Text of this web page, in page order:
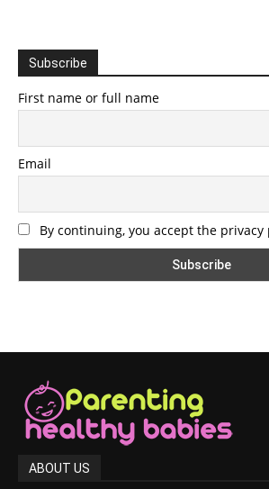
Subscribe
First name or full name
Email
By continuing, you accept the privacy
ABOUT US